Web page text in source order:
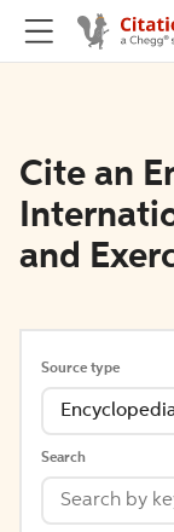
Cite an
and
Source type
Search